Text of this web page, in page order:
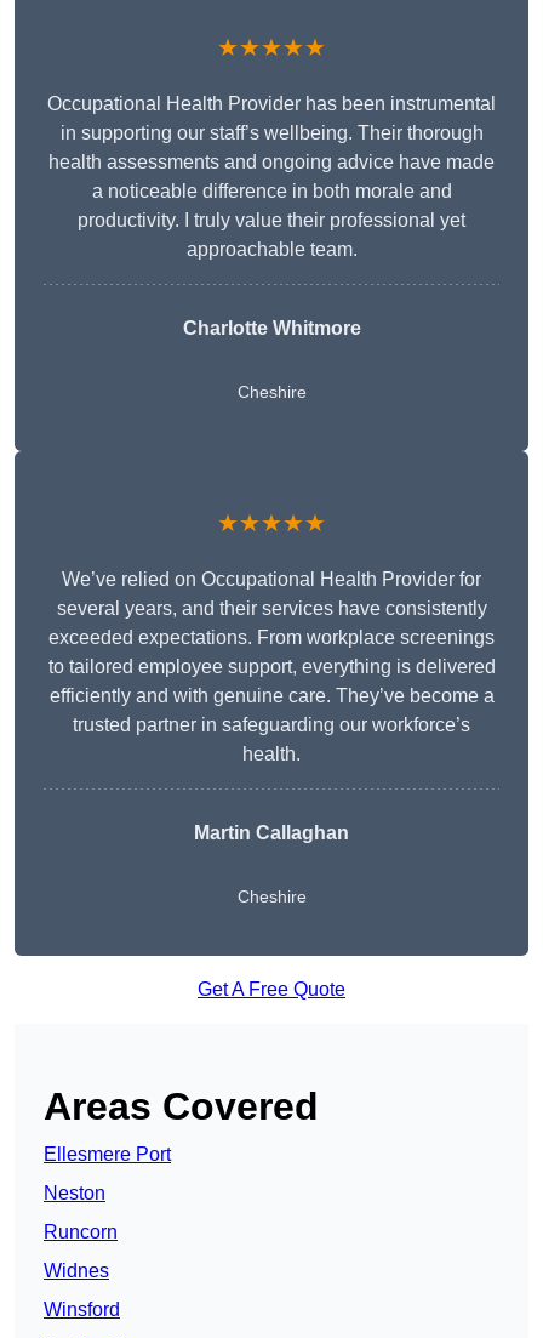
★★★★★
Occupational Health Provider has been instrumental
in supporting our staff’s wellbeing. Their thorough
health assessments and ongoing advice have made
a noticeable difference in both morale and
productivity. I truly value their professional yet
approachable team.
Charlotte Whitmore
Cheshire
★★★★★
We’ve relied on Occupational Health Provider for
several years, and their services have consistently
exceeded expectations. From workplace screenings
to tailored employee support, everything is delivered
efficiently and with genuine care. They’ve become a
trusted partner in safeguarding our workforce’s
health.
Martin Callaghan
Cheshire
Get A Free Quote
Areas Covered
Ellesmere Port
Neston
Runcorn
Widnes
Winsford